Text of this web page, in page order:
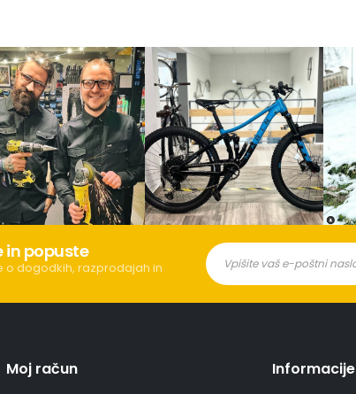
in popuste
o dogodkih, razprodajah in
Moj račun Informacije